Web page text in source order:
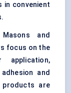
in convenient
and
focus on the
and
products are